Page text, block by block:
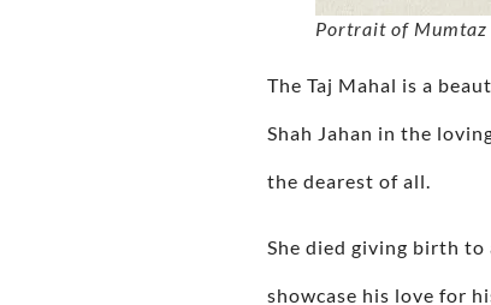
Portrait of Mumtaz
The Taj Mahal is a
Shah Jahan in the
the dearest of all.
She died giving birth to
showcase his love for